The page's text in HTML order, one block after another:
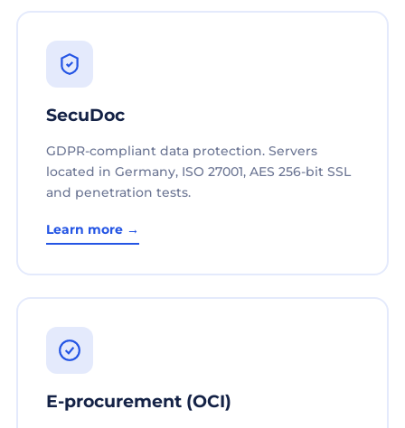
SecuDoc
GDPR-compliant data protection. Servers
located in Germany, ISO 27001, AES 256-bit SSL
and penetration tests.
Learn more →
E-procurement (OCI)